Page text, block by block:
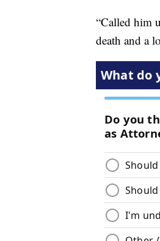
“Called him
death and a